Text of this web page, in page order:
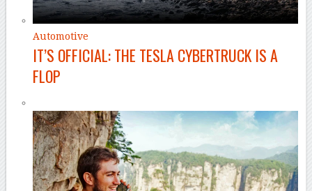
Automotive
IT’S OFFICIAL: THE TESLA CYBERTRUCK IS A
FLOP